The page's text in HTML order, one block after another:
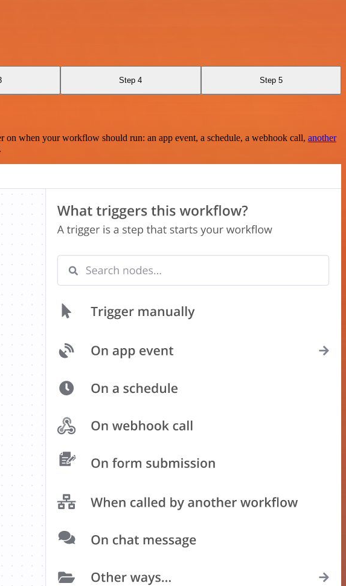
Step 4 Step 5
when your workflow should run: an app event, a schedule, a webhook call, another